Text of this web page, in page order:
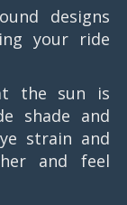
designs
your ride
the sun is
shade and
strain and
and feel